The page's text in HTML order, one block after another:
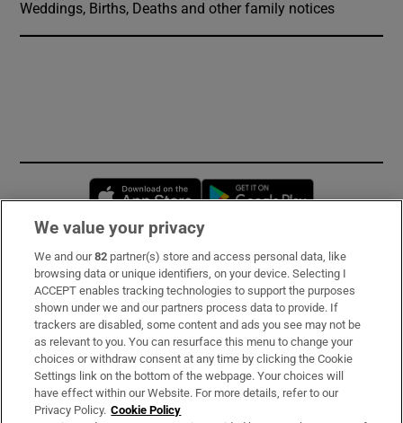
Weddings, Births, Deaths and other family notices
Opens in new window
Subscribe
Support
About Us
Irish Times Products & Services
We value your privacy
We and our82 partner(s) store and access personal data, like
browsing data or unique identifiers, on your device. Selecting I
ACCEPT enables tracking technologies to support the purposes
shown under we and our partners process data to provide. If
trackers are disabled, some content and ads you see may not be
as relevant to you. You can resurface this menu to change your
choices or withdraw consent at any time by clicking the Cookie
Settings link on the bottom of the webpage. Your choices will
have effect within our Website. For more details, refer to our
Privacy Policy. Cookie Policy